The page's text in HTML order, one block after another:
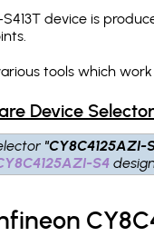
device is
.
tools which
Device Selector
"CY8C4125AZI-
S4